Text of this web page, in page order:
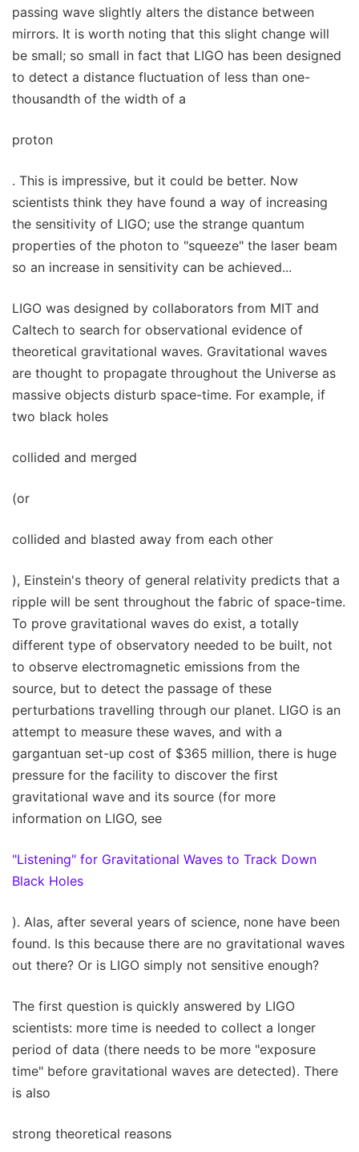
passing wave slightly alters the distance between
mirrors. It is worth noting that this slight change will
be small; so small in fact that LIGO has been designed
to detect a distance fluctuation of less than one-
thousandth of the width of a
proton
. This is impressive, but it could be better. Now
scientists think they have found a way of increasing
the sensitivity of LIGO; use the strange quantum
properties of the photon to "squeeze" the laser beam
so an increase in sensitivity can be achieved...
LIGO was designed by collaborators from MIT and
Caltech to search for observational evidence of
theoretical gravitational waves. Gravitational waves
are thought to propagate throughout the Universe as
massive objects disturb space-time. For example, if
two black holes
collided and merged
(or
collided and blasted away from each other
), Einstein's theory of general relativity predicts that a
ripple will be sent throughout the fabric of space-time.
To prove gravitational waves do exist, a totally
different type of observatory needed to be built, not
to observe electromagnetic emissions from the
source, but to detect the passage of these
perturbations travelling through our planet. LIGO is an
attempt to measure these waves, and with a
gargantuan set-up cost of $365 million, there is huge
pressure for the facility to discover the first
gravitational wave and its source (for more
information on LIGO, see
"Listening" for Gravitational Waves to Track Down
Black Holes
). Alas, after several years of science, none have been
found. Is this because there are no gravitational waves
out there? Or is LIGO simply not sensitive enough?
The first question is quickly answered by LIGO
scientists: more time is needed to collect a longer
period of data (there needs to be more "exposure
time" before gravitational waves are detected). There
is also
strong theoretical reasons